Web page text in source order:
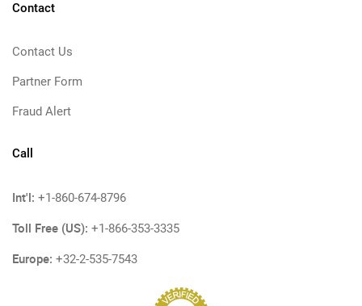
Contact
Contact Us
Partner Form
Fraud Alert
Call
Int'l: +1-860-674-8796
Toll Free (US): +1-866-353-3335
Europe: +32-2-535-7543